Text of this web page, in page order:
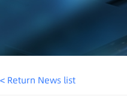
< Return News list